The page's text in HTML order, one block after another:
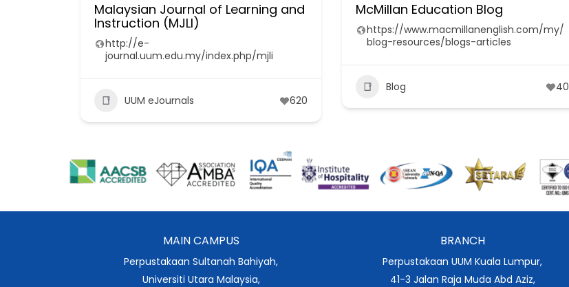
Malaysian Journal of Learning and
Instruction (MJLI)
http://e-
journal.uum.edu.my/index.php/mjli
UUM eJournals 620
McMillan Education Blog
https://www.macmillanenglish.com/my/
blog-resources/blogs-articles
Blog 40
MAIN CAMPUS
Perpustakaan Sultanah Bahiyah,
Universiti Utara Malaysia,
BRANCH
Perpustakaan UUM Kuala Lumpur,
41-3 Jalan Raja Muda Abd Aziz,